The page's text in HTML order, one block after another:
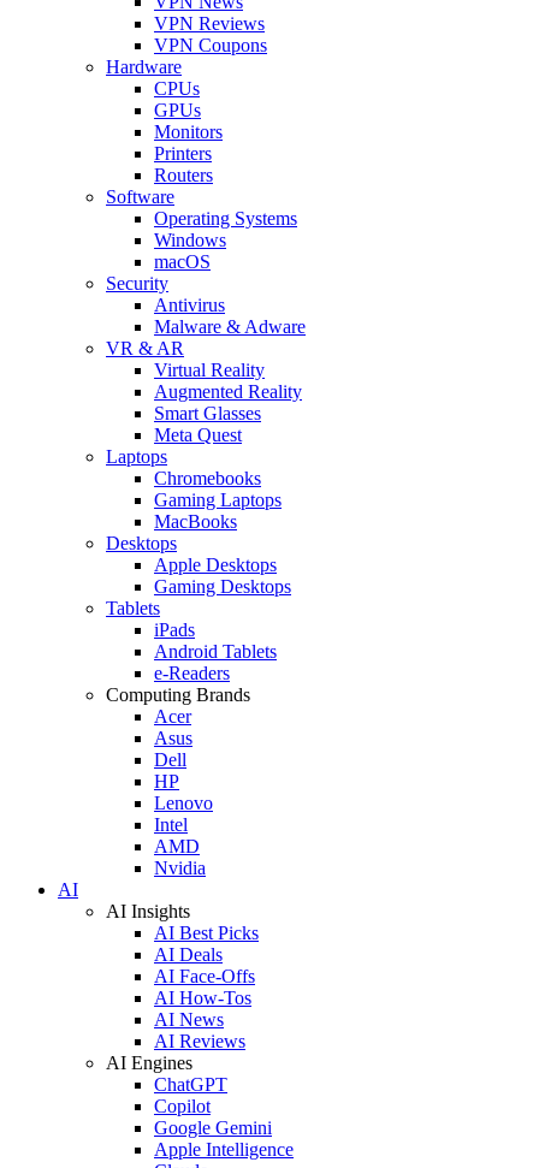
VPN Reviews
VPN Coupons
Hardware
CPUs
GPUs
Monitors
Printers
Routers
Software
Operating Systems
Windows
macOS
Security
Antivirus
Malware & Adware
VR & AR
Virtual Reality
Augmented Reality
Smart Glasses
Meta Quest
Laptops
Chromebooks
Gaming Laptops
MacBooks
Desktops
Apple Desktops
Gaming Desktops
Tablets
iPads
Android Tablets
e-Readers
Computing Brands
Acer
Asus
Dell
HP
Lenovo
Intel
AMD
Nvidia
AI
AI Insights
AI Best Picks
AI Deals
AI Face-Offs
AI How-Tos
AI News
AI Reviews
AI Engines
ChatGPT
Copilot
Google Gemini
Apple Intelligence